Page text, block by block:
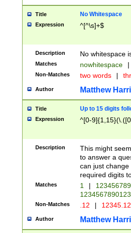
Title No Whitespace
Expression ^[^\s]+$
Description No whitespace
Matches nowhitespace |
Non-Matches two words |
Author Matthew
Title Up to 15 digits
Expression ^[0-
Description
This might
to answer a
can just
required digits
Matches 1 |
Non-Matches .12 |
Author Matthew